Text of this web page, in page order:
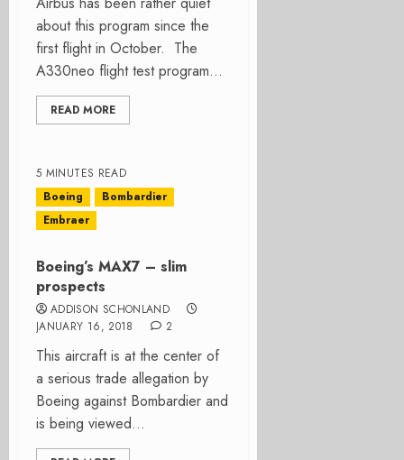
about this program since the
first flight in October. The
A330neo flight test program...
READ MORE
5 MINUTES READ
Boeing
Bombardier
Embraer
Boeing’s MAX7 – slim
prospects
ADDISON SCHONLAND
JANUARY 16, 2018
2
This aircraft is at the center of
a serious trade allegation by
Boeing against Bombardier and
is being viewed...